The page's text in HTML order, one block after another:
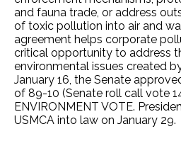
and fauna trade, or address
of toxic pollution into air and
agreement helps corporate
critical opportunity to address
environmental issues created
January 16, the Senate
of 89-10 (Senate roll call vote
ENVIRONMENT VOTE.
USMCA into law on January 29.